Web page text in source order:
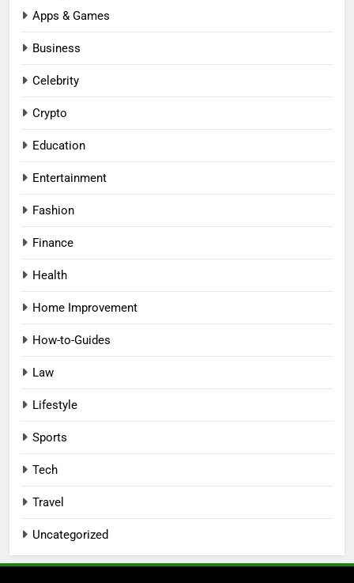
Apps & Games
Business
Celebrity
Crypto
Education
Entertainment
Fashion
Finance
Health
Home Improvement
How-to-Guides
Law
Lifestyle
Sports
Tech
Travel
Uncategorized